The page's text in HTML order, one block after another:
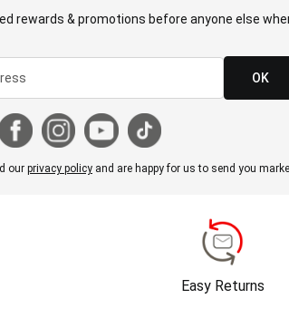
rewards & promotions before anyone else
OK
our privacy policy and are happy for us to send you
Easy Returns